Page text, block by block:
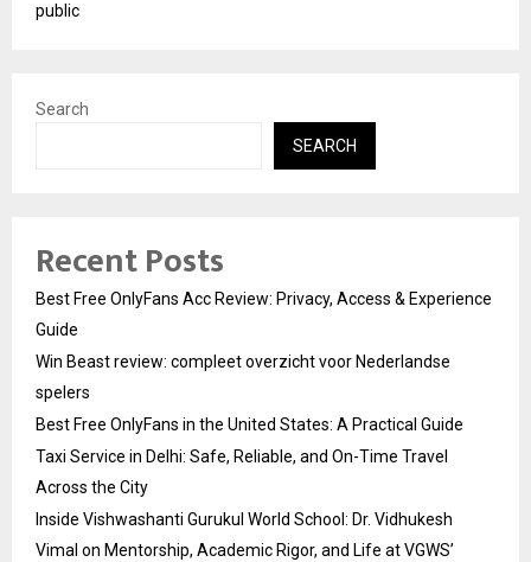
public
Search
SEARCH
Recent Posts
Best Free OnlyFans Acc Review: Privacy, Access & Experience
Guide
Win Beast review: compleet overzicht voor Nederlandse
spelers
Best Free OnlyFans in the United States: A Practical Guide
Taxi Service in Delhi: Safe, Reliable, and On-Time Travel
Across the City
Inside Vishwashanti Gurukul World School: Dr. Vidhukesh
Vimal on Mentorship, Academic Rigor, and Life at VGWS’